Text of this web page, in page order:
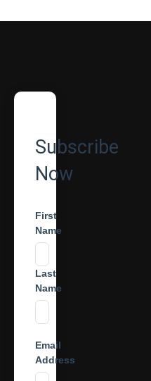
Subscribe
Now
First
Name
Last
Name
Email
Address